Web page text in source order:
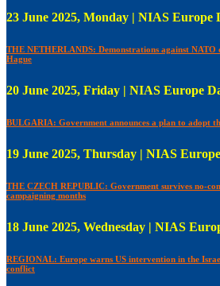
23 June 2025, Monday | NIAS Europe
THE NETHERLANDS: Demonstrations against NATO
Hague
20 June 2025, Friday | NIAS Europe
BULGARIA: Government announces a plan to adopt
19 June 2025, Thursday | NIAS
THE CZECH REPUBLIC: Government survives no-
campaigning months
18 June 2025, Wednesday | NIAS
REGIONAL: Europe warns US intervention in the
conflict